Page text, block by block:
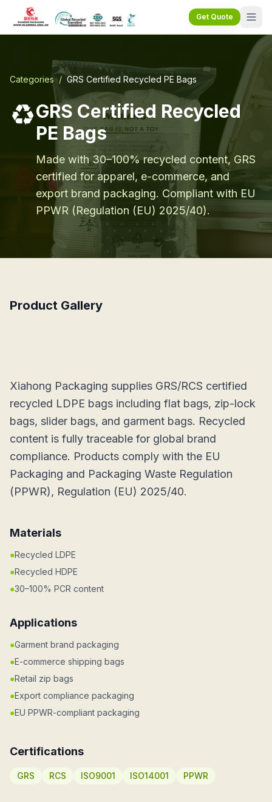
Get Quote
Categories / GRS Certified Recycled PE Bags
♻️GRS Certified Recycled
PE Bags
Made with 30–100% recycled content, GRS
certified for apparel, e-commerce, and
export brand packaging. Compliant with EU
PPWR (Regulation (EU) 2025/40).
Product Gallery
Xiahong Packaging supplies GRS/RCS certified
recycled LDPE bags including flat bags, zip-lock
bags, slider bags, and garment bags. Recycled
content is fully traceable for global brand
compliance. Products comply with the EU
Packaging and Packaging Waste Regulation
(PPWR), Regulation (EU) 2025/40.
Materials
●Recycled LDPE
●Recycled HDPE
●30–100% PCR content
Applications
●Garment brand packaging
●E-commerce shipping bags
●Retail zip bags
●Export compliance packaging
●EU PPWR-compliant packaging
Certifications
GRS RCS ISO9001 ISO14001 PPWR